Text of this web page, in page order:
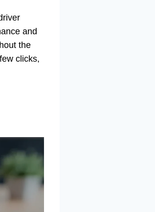
and
the
clicks,